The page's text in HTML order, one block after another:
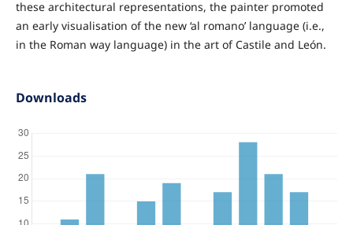
these architectural representations, the painter promoted
an early visualisation of the new ‘al romano’ language (i.e.,
in the Roman way language) in the art of Castile and León.
Downloads